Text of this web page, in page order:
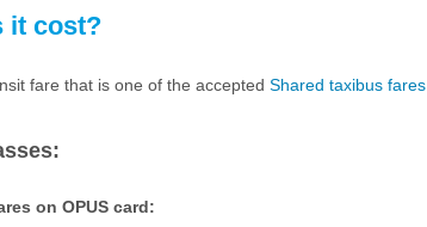
it cost?
fare that is one of the accepted Shared taxibus fares
on OPUS card: